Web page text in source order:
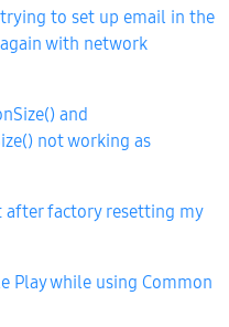
to set up email in the
with network
and
not working as
after factory resetting my
Play while using Common